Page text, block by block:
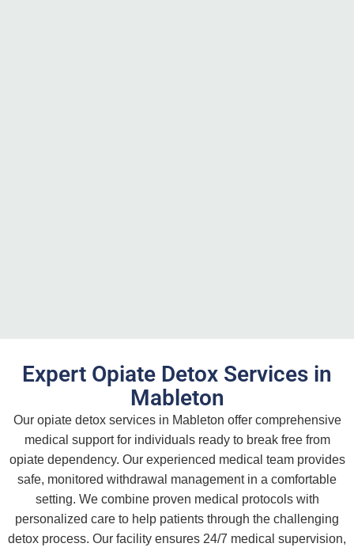
Expert Opiate Detox Services in
Mableton
Our opiate detox services in Mableton offer comprehensive
medical support for individuals ready to break free from
opiate dependency. Our experienced medical team provides
safe, monitored withdrawal management in a comfortable
setting. We combine proven medical protocols with
personalized care to help patients through the challenging
detox process. Our facility ensures 24/7 medical supervision,